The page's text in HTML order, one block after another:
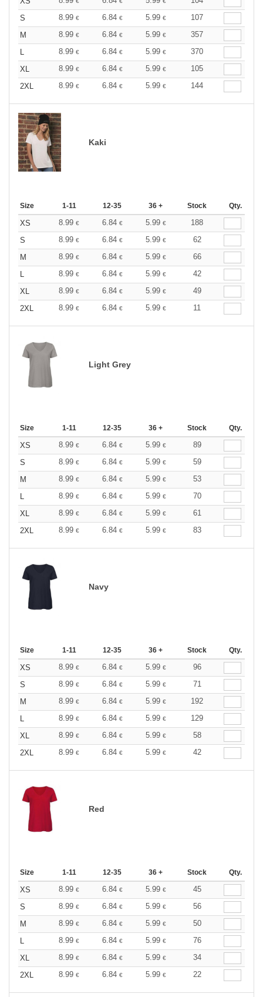
S
8.99 € 6.84 € 5.99 €
107
M
8.99 € 6.84 € 5.99 €
357
L
8.99 € 6.84 € 5.99 €
370
XL
8.99 € 6.84 € 5.99 €
105
2XL
8.99 € 6.84 € 5.99 € 144
Kaki
Size 1-11 12-35 36 + Stock Qty.
XS 8.99 € 6.84 € 5.99 €
188
S
8.99 € 6.84 € 5.99 €
62
M
8.99 € 6.84 € 5.99 €
66
L
8.99 € 6.84 € 5.99 €
42
XL
8.99 € 6.84 € 5.99 €
49
2XL
8.99 € 6.84 € 5.99 € 11
Light Grey
Size 1-11 12-35 36 + Stock Qty.
XS 8.99 € 6.84 € 5.99 €
89
S
8.99 € 6.84 € 5.99 €
59
M
8.99 € 6.84 € 5.99 €
53
L
8.99 € 6.84 € 5.99 €
70
XL
8.99 € 6.84 € 5.99 €
61
2XL
8.99 € 6.84 € 5.99 € 83
Navy
Size 1-11 12-35 36 + Stock Qty.
XS 8.99 € 6.84 € 5.99 €
96
S
8.99 € 6.84 € 5.99 €
71
M
8.99 € 6.84 € 5.99 €
192
L
8.99 € 6.84 € 5.99 €
129
XL
8.99 € 6.84 € 5.99 €
58
2XL
8.99 € 6.84 € 5.99 € 42
Red
Size 1-11 12-35 36 + Stock Qty.
XS 8.99 € 6.84 € 5.99 €
45
S
8.99 € 6.84 € 5.99 €
56
M
8.99 € 6.84 € 5.99 €
50
L
8.99 € 6.84 € 5.99 €
76
XL
8.99 € 6.84 € 5.99 €
34
2XL
8.99 € 6.84 € 5.99 € 22